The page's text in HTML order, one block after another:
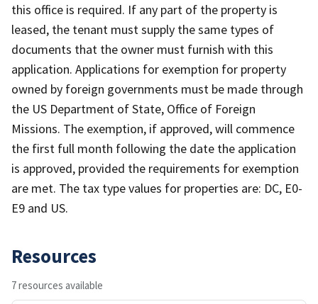
this office is required. If any part of the property is
leased, the tenant must supply the same types of
documents that the owner must furnish with this
application. Applications for exemption for property
owned by foreign governments must be made through
the US Department of State, Office of Foreign
Missions. The exemption, if approved, will commence
the first full month following the date the application
is approved, provided the requirements for exemption
are met. The tax type values for properties are: DC, E0-
E9 and US.
Resources
7 resources available